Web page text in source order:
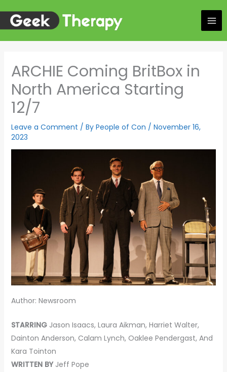
content
ARCHIE Coming BritBox in
North America Starting
12/7
Leave a Comment / By People of Con / November 16,
2023
Author: Newsroom
STARRING Jason Isaacs, Laura Aikman, Harriet Walter,
Dainton Anderson, Calam Lynch, Oaklee Pendergast, And
Kara Tointon
WRITTEN BY Jeff Pope